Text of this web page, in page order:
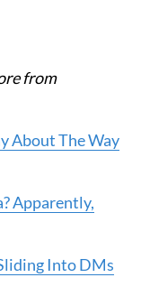
from
About The Way
Apparently,
Into DMs